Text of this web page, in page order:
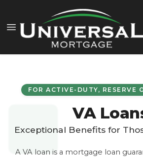
FOR ACTIVE-DUTY, RESERVE
VA
Exceptional Benefits for
A VA loan is a mortgage loan